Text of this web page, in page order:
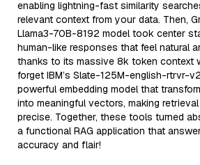
enabling lightning-fast similarity
relevant context from your data. Then,
Llama3-70B-8192 model took center
human-like responses that feel natural
thanks to its massive 8k token context
forget IBM’s Slate-125M-english-rtrvr-
powerful embedding model that
into meaningful vectors, making
precise. Together, these tools turned
a functional RAG application that
accuracy and flair!